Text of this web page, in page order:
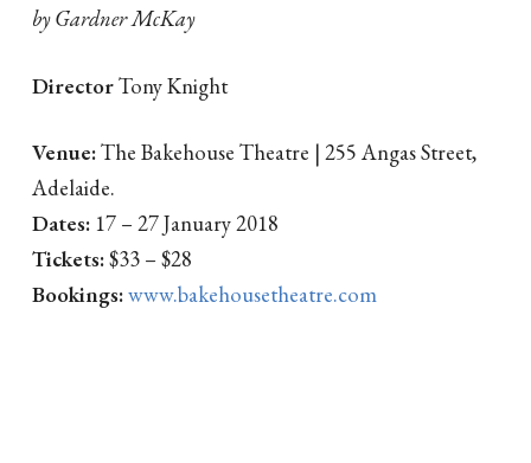
by Gardner McKay
DirectorTony Knight
Venue:The Bakehouse Theatre | 255 Angas Street,
Adelaide.
Dates: 17 – 27 January 2018
Tickets:$33 – $28
Bookings:www.bakehousetheatre.com